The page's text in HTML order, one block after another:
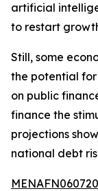
artificial
to restart
Still, some
the potential
on public
finance the
projections
national debt